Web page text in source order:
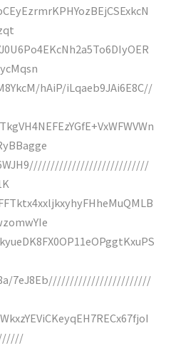
hAiP/iLqaeb9JAi6E8C//
7eJ8Eb////////////////////////